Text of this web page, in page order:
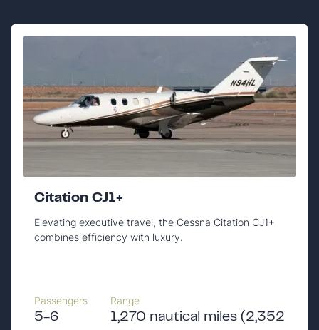
Citation CJ1+
Elevating executive travel, the Cessna Citation CJ1+
combines efficiency with luxury.
Passengers
5-6
Range
1,270 nautical miles (2,352